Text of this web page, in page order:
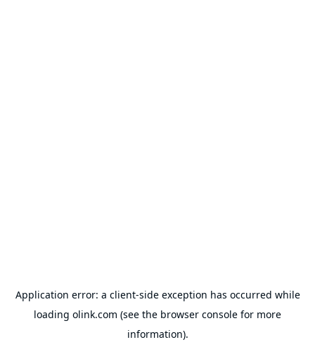
Application error: a client-side exception has occurred while
loading olink.com (see the browser console for more
information).